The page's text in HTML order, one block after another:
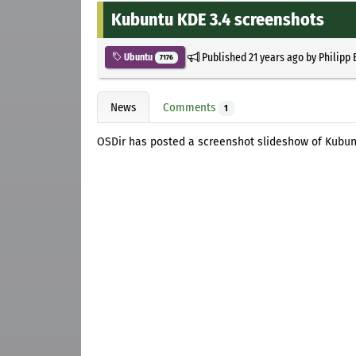
Kubuntu KDE 3.4 screenshots
Ubuntu 7176 Published21 years agoby Philipp
News Comments 1
OSDir has posted a screenshot slideshow of